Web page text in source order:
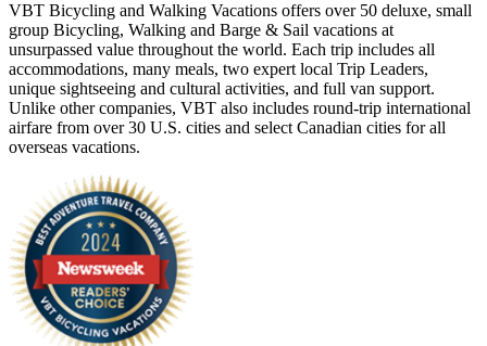
VBT Bicycling and Walking Vacations offers over 50 deluxe, small
group Bicycling, Walking and Barge & Sail vacations at
unsurpassed value throughout the world. Each trip includes all
accommodations, many meals, two expert local Trip Leaders,
unique sightseeing and cultural activities, and full van support.
Unlike other companies, VBT also includes round-trip international
airfare from over 30 U.S. cities and select Canadian cities for all
overseas vacations.